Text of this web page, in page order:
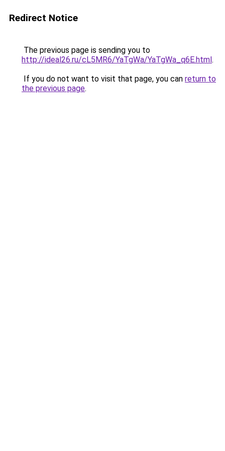
Redirect Notice
The previous page is sending you to
http://ideal26.ru/cL5MR6/YaTgWa/YaTgWa_q6E.html.
If you do not want to visit that page, you can return to
the previous page.